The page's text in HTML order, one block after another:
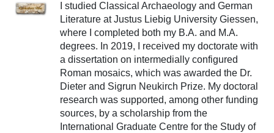
I studied Classical Archaeology and German
Literature at Justus Liebig University Giessen,
where I completed both my B.A. and M.A.
degrees. In 2019, I received my doctorate with
a dissertation on intermedially configured
Roman mosaics, which was awarded the Dr.
Dieter and Sigrun Neukirch Prize. My doctoral
research was supported, among other funding
sources, by a scholarship from the
International Graduate Centre for the Study of